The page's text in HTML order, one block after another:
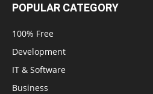
POPULAR CATEGORY
100% Free
Development
IT & Software
Business